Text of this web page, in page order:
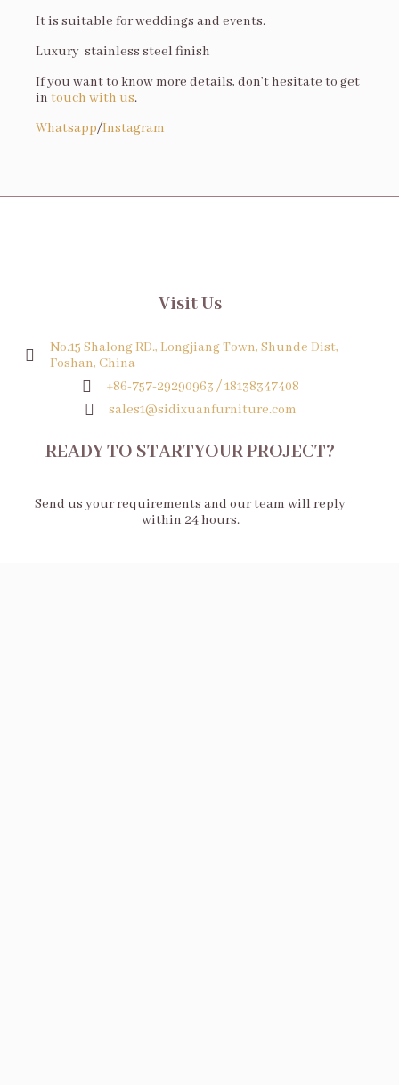
It is suitable for weddings and events.
Luxury stainless steel finish
If you want to know more details, don’t hesitate to get
in touch with us.
Whatsapp/Instagram
Visit Us
No.15 Shalong RD., Longjiang Town, Shunde Dist,
Foshan, China
+86-757-29290963 / 18138347408
sales1@sidixuanfurniture.com
READY TO STARTYOUR PROJECT?
Send us your requirements and our team will reply
within 24 hours.